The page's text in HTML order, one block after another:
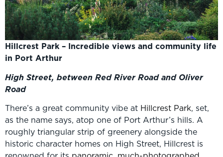
Hillcrest Park – Incredible views and community life
in Port Arthur
High Street, between Red River Road and Oliver
Road
There’s a great community vibe at Hillcrest Park, set,
as the name says, atop one of Port Arthur’s hills. A
roughly triangular strip of greenery alongside the
historic character homes on High Street, Hillcrest is